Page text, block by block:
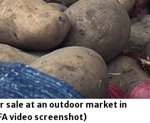
sale at an outdoor market in
video screenshot)